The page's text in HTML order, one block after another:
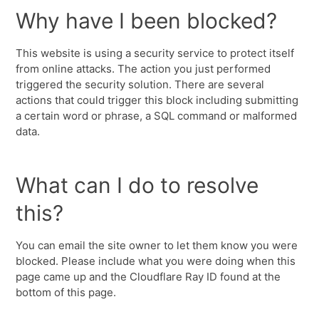
Why have I been blocked?
This website is using a security service to protect itself
from online attacks. The action you just performed
triggered the security solution. There are several
actions that could trigger this block including submitting
a certain word or phrase, a SQL command or malformed
data.
What can I do to resolve
this?
You can email the site owner to let them know you were
blocked. Please include what you were doing when this
page came up and the Cloudflare Ray ID found at the
bottom of this page.